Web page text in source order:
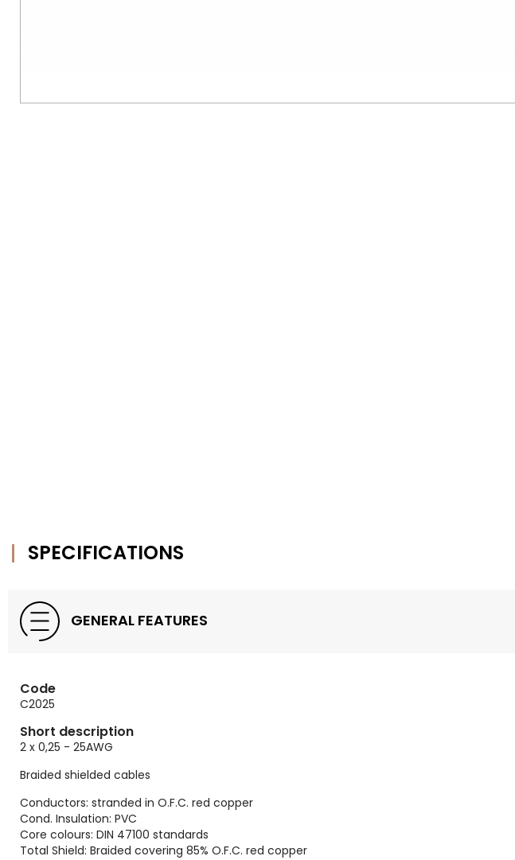
SPECIFICATIONS
GENERAL FEATURES
Code
C2025
Short description
2 x 0,25 - 25AWG
Braided shielded cables
Conductors: stranded in O.F.C. red copper
Cond. Insulation: PVC
Core colours: DIN 47100 standards
Total Shield: Braided covering 85% O.F.C. red copper